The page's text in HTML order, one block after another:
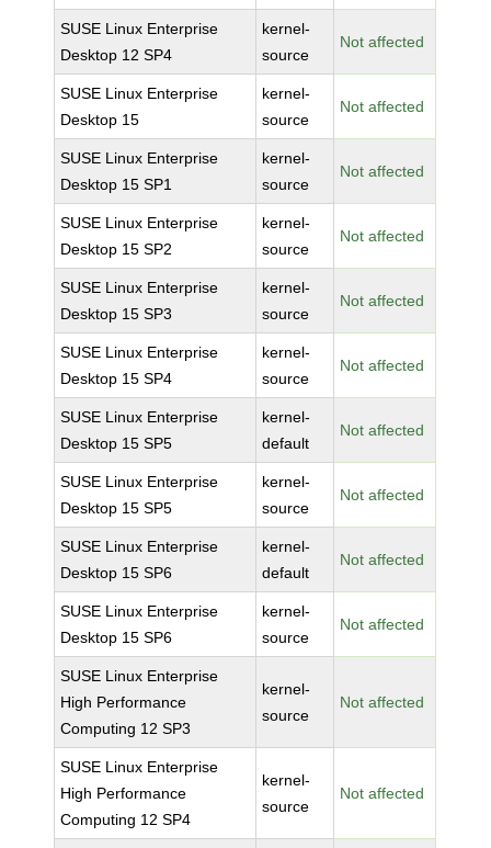
SUSE Linux Enterprise
Desktop 12 SP4
kernel-
source
Not affected
SUSE Linux Enterprise
Desktop 15
kernel-
source
Not affected
SUSE Linux Enterprise
Desktop 15 SP1
kernel-
source
Not affected
SUSE Linux Enterprise
Desktop 15 SP2
kernel-
source
Not affected
SUSE Linux Enterprise
Desktop 15 SP3
kernel-
source
Not affected
SUSE Linux Enterprise
Desktop 15 SP4
kernel-
source
Not affected
SUSE Linux Enterprise
Desktop 15 SP5
kernel-
default
Not affected
SUSE Linux Enterprise
Desktop 15 SP5
kernel-
source
Not affected
SUSE Linux Enterprise
Desktop 15 SP6
kernel-
default
Not affected
SUSE Linux Enterprise
Desktop 15 SP6
kernel-
source
Not affected
SUSE Linux Enterprise
High Performance
Computing 12 SP3
kernel-
source
Not affected
SUSE Linux Enterprise
High Performance
Computing 12 SP4
kernel-
source
Not affected